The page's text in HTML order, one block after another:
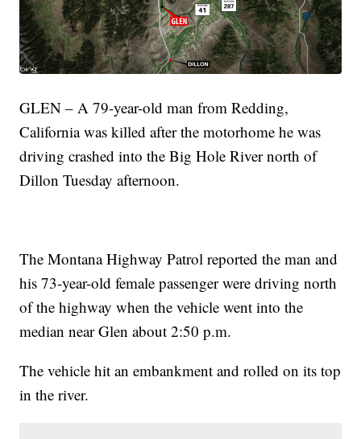
GLEN – A 79-year-old man from Redding,
California was killed after the motorhome he was
driving crashed into the Big Hole River north of
Dillon Tuesday afternoon.
The Montana Highway Patrol reported the man and
his 73-year-old female passenger were driving north
of the highway when the vehicle went into the
median near Glen about 2:50 p.m.
The vehicle hit an embankment and rolled on its top
in the river.